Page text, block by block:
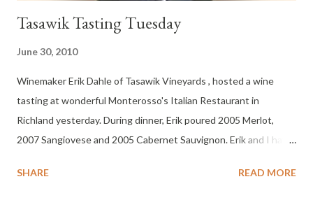
Tasawik Tasting Tuesday
June 30, 2010
Winemaker Erik Dahle of Tasawik Vineyards , hosted a wine
tasting at wonderful Monterosso's Italian Restaurant in
Richland yesterday. During dinner, Erik poured 2005 Merlot,
2007 Sangiovese and 2005 Cabernet Sauvignon. Erik and I have
I’ve had the opportunity to sample his wines. I loved his ’05
SHARE READ MORE